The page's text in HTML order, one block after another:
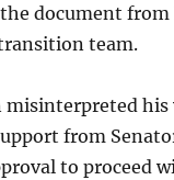
document from
team.
misinterpreted his
from
to proceed